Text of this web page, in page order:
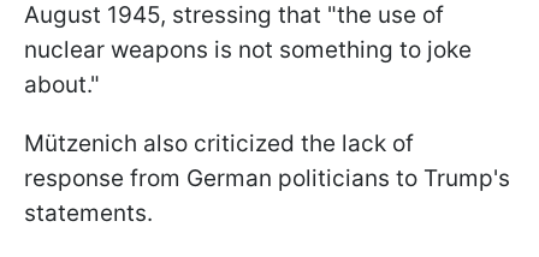
August 1945, stressing that "the use of
nuclear weapons is not something to joke
about."
Mützenich also criticized the lack of
response from German politicians to Trump's
statements.